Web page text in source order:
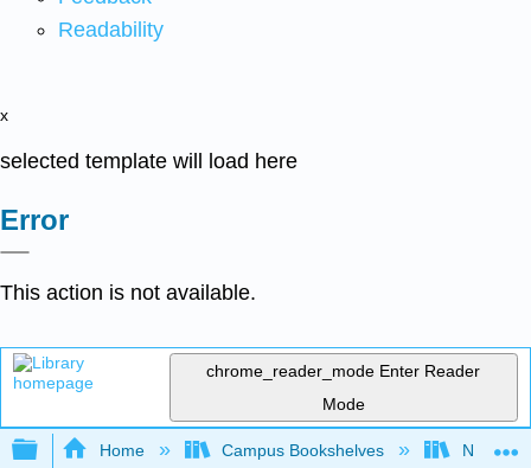
Readability
x
selected template will load here
Error
This action is not available.
chrome_reader_mode Enter Reader
Mode
Expand/collapse global hierarchy
Home Campus Bookshelves